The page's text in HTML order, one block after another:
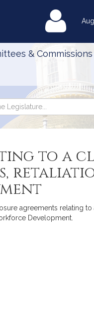
& Commissions
to a
agreements relating
Development.